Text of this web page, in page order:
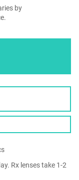
by
Rx lenses take 1-2